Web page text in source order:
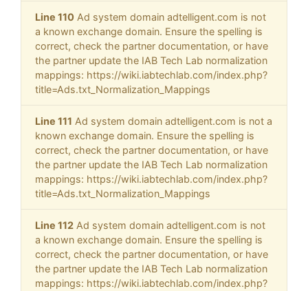
Line 110 Ad system domain adtelligent.com is not
a known exchange domain. Ensure the spelling is
correct, check the partner documentation, or have
the partner update the IAB Tech Lab normalization
mappings: https://wiki.iabtechlab.com/index.php?
title=Ads.txt_Normalization_Mappings
Line 111 Ad system domain adtelligent.com is not a
known exchange domain. Ensure the spelling is
correct, check the partner documentation, or have
the partner update the IAB Tech Lab normalization
mappings: https://wiki.iabtechlab.com/index.php?
title=Ads.txt_Normalization_Mappings
Line 112 Ad system domain adtelligent.com is not
a known exchange domain. Ensure the spelling is
correct, check the partner documentation, or have
the partner update the IAB Tech Lab normalization
mappings: https://wiki.iabtechlab.com/index.php?